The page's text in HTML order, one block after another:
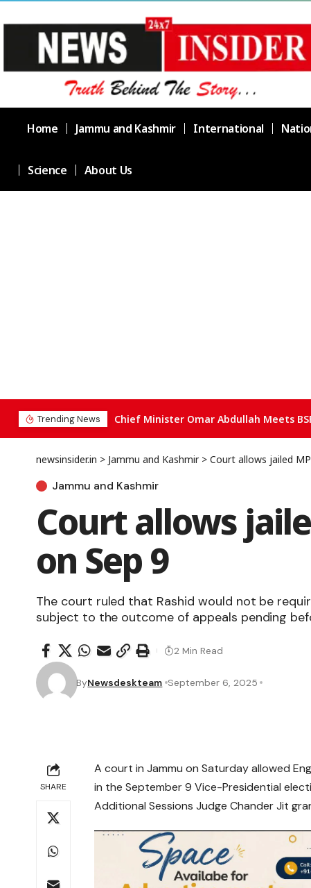
Home Jammu and Kashmir International
Science About Us
Trending News Chief Minister Omar Abdullah Meets
newsinsider.in > Jammu and Kashmir> Court allows jailed
Jammu and Kashmir
Court allows
on Sep 9
The court ruled that Rashid would not be
subject to the outcome of appeals pending
ByNewsdeskteam September 6, 2025
2 Min Read
SHARE
A court in Jammu on Saturday allowed
in the September 9 Vice-Presidential
Additional Sessions Judge Chander Jit